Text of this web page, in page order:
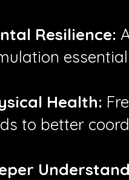
Resilience:
Health:
to better